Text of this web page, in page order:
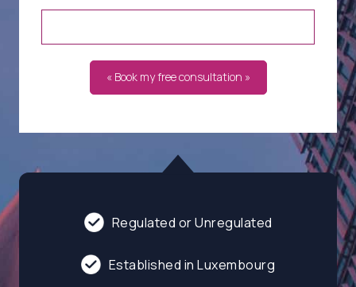
Regulated or Unregulated
Established in Luxembourg
« Book my free consultation »